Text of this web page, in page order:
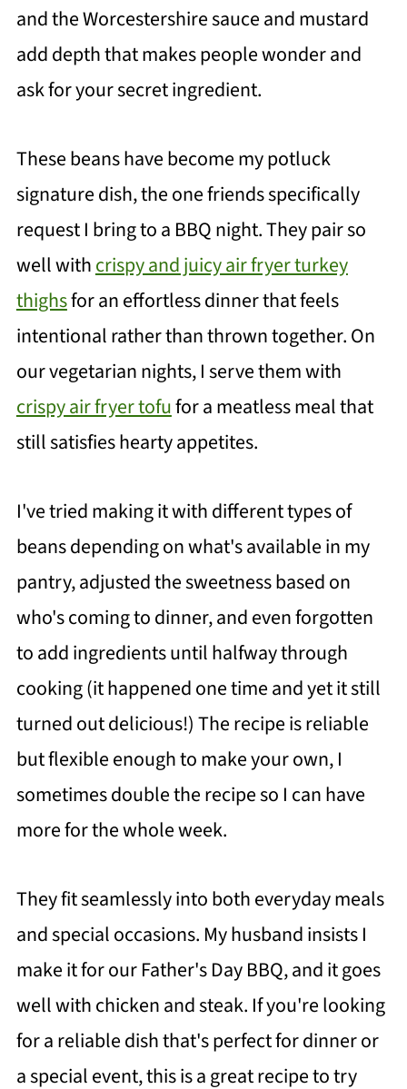
and the Worcestershire sauce and mustard
add depth that makes people wonder and
ask for your secret ingredient.
These beans have become my potluck
signature dish, the one friends specifically
request I bring to a BBQ night. They pair so
well withcrispy and juicy air fryer turkey
thighsfor an effortless dinner that feels
intentional rather than thrown together. On
our vegetarian nights, I serve them with
crispy air fryer tofufor a meatless meal that
still satisfies hearty appetites.
I've tried making it with different types of
beans depending on what's available in my
pantry, adjusted the sweetness based on
who's coming to dinner, and even forgotten
to add ingredients until halfway through
cooking (it happened one time and yet it still
turned out delicious!) The recipe is reliable
but flexible enough to make your own, I
sometimes double the recipe so I can have
more for the whole week.
They fit seamlessly into both everyday meals
and special occasions. My husband insists I
make it for our Father's Day BBQ, and it goes
well with chicken and steak. If you're looking
for a reliable dish that's perfect for dinner or
a special event, this is a great recipe to try